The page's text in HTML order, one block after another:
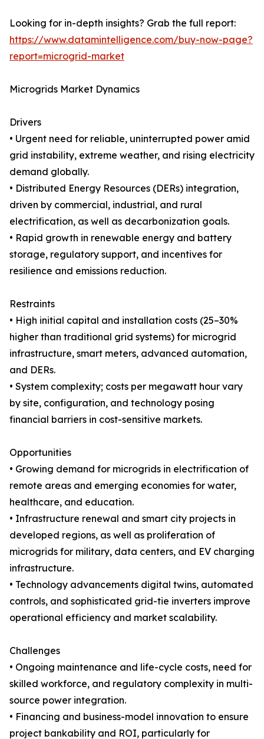
Looking for in-depth insights? Grab the full report:
https://www.datamintelligence.com/buy-now-page?
report=microgrid-market
Microgrids Market Dynamics
Drivers
• Urgent need for reliable, uninterrupted power amid
grid instability, extreme weather, and rising electricity
demand globally.
• Distributed Energy Resources (DERs) integration,
driven by commercial, industrial, and rural
electrification, as well as decarbonization goals.
• Rapid growth in renewable energy and battery
storage, regulatory support, and incentives for
resilience and emissions reduction.
Restraints
• High initial capital and installation costs (25–30%
higher than traditional grid systems) for microgrid
infrastructure, smart meters, advanced automation,
and DERs.
• System complexity; costs per megawatt hour vary
by site, configuration, and technology posing
financial barriers in cost-sensitive markets.
Opportunities
• Growing demand for microgrids in electrification of
remote areas and emerging economies for water,
healthcare, and education.
• Infrastructure renewal and smart city projects in
developed regions, as well as proliferation of
microgrids for military, data centers, and EV charging
infrastructure.
• Technology advancements digital twins, automated
controls, and sophisticated grid-tie inverters improve
operational efficiency and market scalability.
Challenges
• Ongoing maintenance and life-cycle costs, need for
skilled workforce, and regulatory complexity in multi-
source power integration.
• Financing and business-model innovation to ensure
project bankability and ROI, particularly for